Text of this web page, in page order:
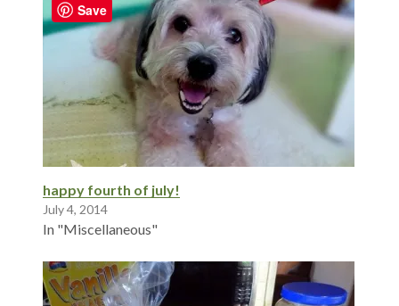
happy fourth of july!
July 4, 2014
In "Miscellaneous"
Save